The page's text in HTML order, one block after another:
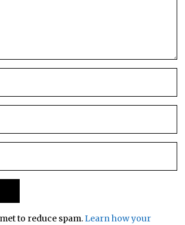
to reduce spam.Learn how your